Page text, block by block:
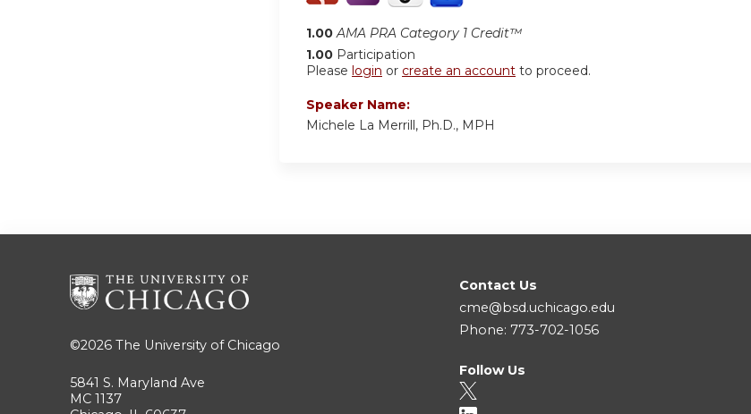
1.00 AMA PRA Category 1 Credit™
1.00 Participation
Please login or create an account to proceed.
Speaker Name:
Michele La Merrill, Ph.D., MPH
©2026 The University of Chicago
5841 S. Maryland Ave
MC 1137
Contact Us
cme@bsd.uchicago.edu
Phone: 773-702-1056
Follow Us